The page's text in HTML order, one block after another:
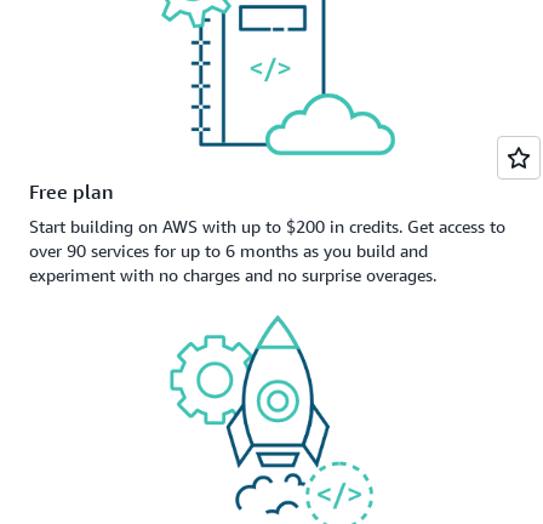
Free plan
Start building on AWS with up to $200 in credits. Get access to
over 90 services for up to 6 months as you build and
experiment with no charges and no surprise overages.